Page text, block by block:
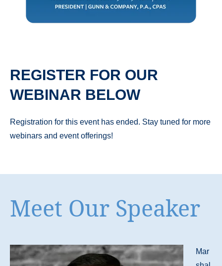
REGISTER FOR OUR
WEBINAR BELOW
Registration for this event has ended. Stay tuned for more
webinars and event offerings!
Meet Our Speaker
Mar